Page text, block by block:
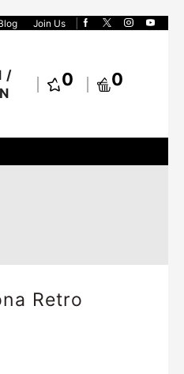
Join Us
/
0 0
Retro